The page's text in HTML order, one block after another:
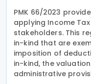
PMK 66/2023
applying Income
stakeholders. This
in-kind that are
imposition of
in-kind, the
administrative